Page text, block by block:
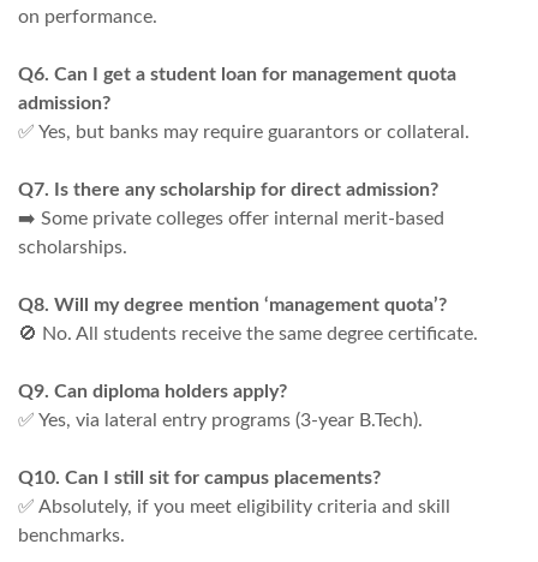
on performance.
Q6. Can I get a student loan for management quota
admission?
✅ Yes, but banks may require guarantors or collateral.
Q7. Is there any scholarship for direct admission?
➡️ Some private colleges offer internal merit-based
scholarships.
Q8. Will my degree mention ‘management quota’?
🚫 No. All students receive the same degree certificate.
Q9. Can diploma holders apply?
✅ Yes, via lateral entry programs (3-year B.Tech).
Q10. Can I still sit for campus placements?
✅ Absolutely, if you meet eligibility criteria and skill
benchmarks.